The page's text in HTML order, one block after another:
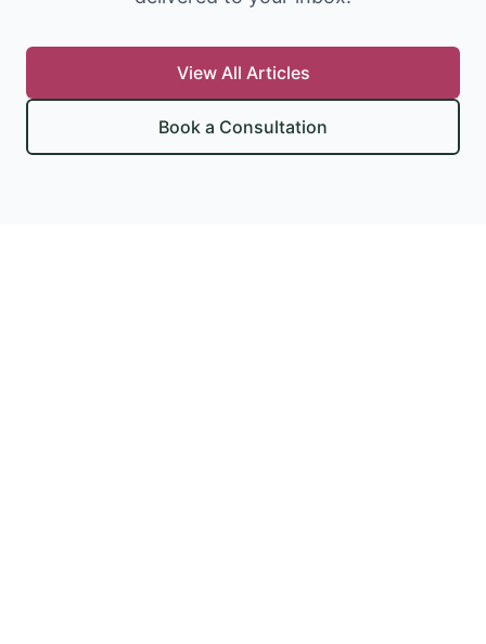
View All Articles
Book a Consultation